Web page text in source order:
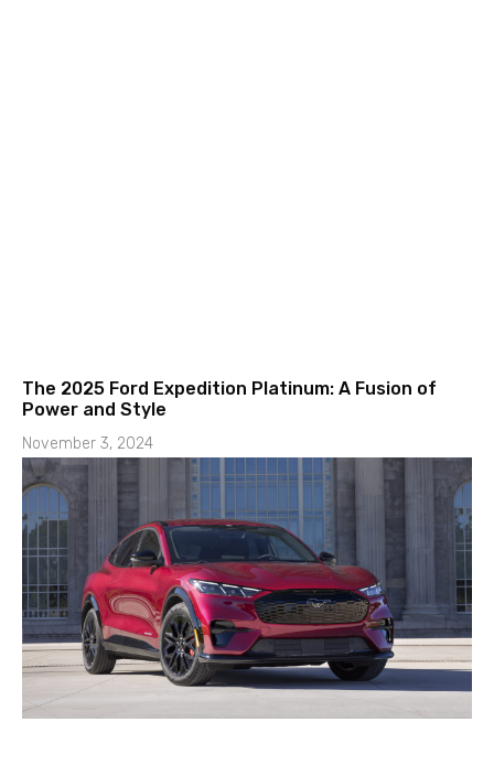
The 2025 Ford Expedition Platinum: A Fusion of
Power and Style
November 3, 2024